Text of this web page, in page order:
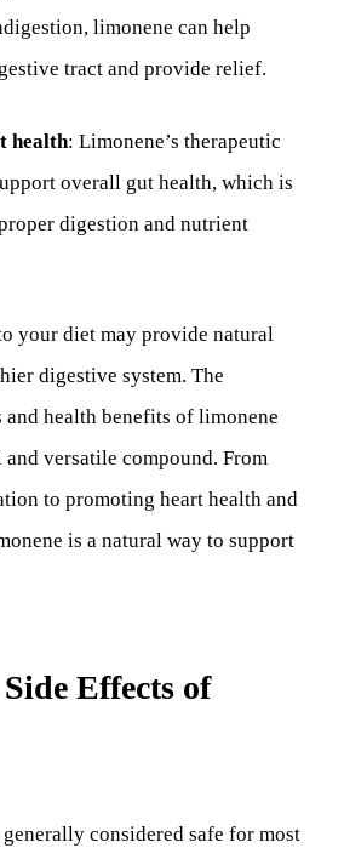
limonene can help
tract and provide relief.
health: Limonene’s therapeutic
overall gut health, which is
digestion and nutrient
your diet may provide natural
digestive system. The
health benefits of limonene
versatile compound. From
to promoting heart health and
is a natural way to support
Effects of
considered safe for most